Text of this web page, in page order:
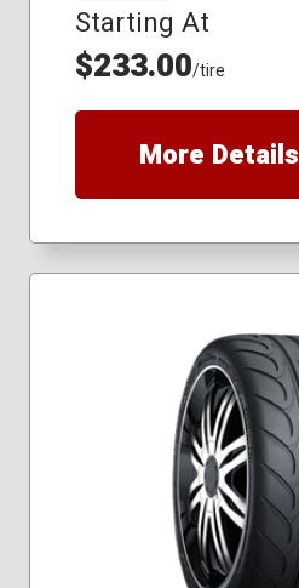
Starting At
$233.00/tire
More Details